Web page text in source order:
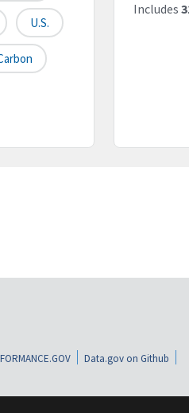
U.S.
Includes
Data.gov on Github